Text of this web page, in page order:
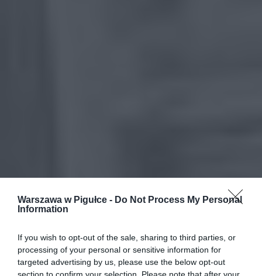
Warszawa w Pigułce - Do Not Process My Personal
Information
If you wish to opt-out of the sale, sharing to third parties, or
processing of your personal or sensitive information for
targeted advertising by us, please use the below opt-out
section to confirm your selection. Please note that after your